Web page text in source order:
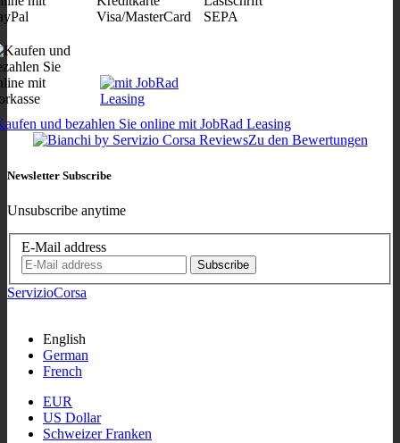
Zu den Bewertungen
Newsletter Subscribe
Unsubscribe anytime
E-Mail address
Subscribe
ServizioCorsa
English
German
French
EUR
US Dollar
Schweizer Franken